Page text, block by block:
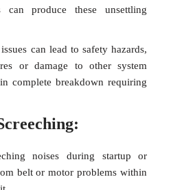
can produce these unsettling
can lead to safety hazards,
or damage to other system
complete breakdown requiring
noises during startup or
belt or motor problems within